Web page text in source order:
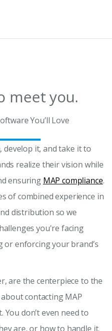
meet you.
You’ll Love
develop it, and take it to
realize their vision while
ensuring MAP compliance.
of combined experience in
distribution so we
you're facing
enforcing your brand’s
are the centerpiece to the
contacting MAP
don’t even need to
are, or how to handle it.